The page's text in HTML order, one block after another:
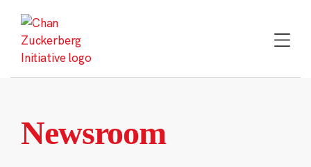
content
Newsroom